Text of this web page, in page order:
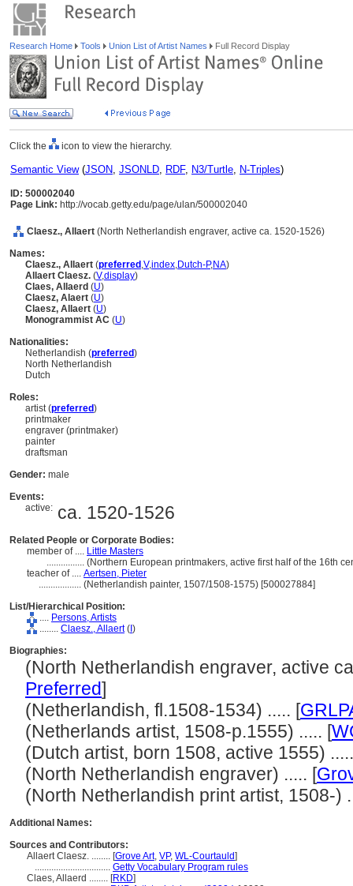
Research Home Tools Union List of Artist Names Full Record Display
Click the icon to view the hierarchy.
Semantic View(JSON, JSONLD, RDF, N3/Turtle, N-Triples)
ID: 500002040
Page Link: http://vocab.getty.edu/page/ulan/500002040
Claesz., Allaert (North Netherlandish engraver, active ca. 1520-1526)
Names:
Claesz., Allaert (preferred ,V,index,Dutch-P,NA)
Allaert Claesz. (V,display)
Claes, Allaerd (U)
Claesz, Alaert (U)
Claesz, Allaert (U)
Monogrammist AC (U)
Nationalities:
Netherlandish (preferred)
North Netherlandish
Dutch
Roles:
artist (preferred)
printmaker
engraver (printmaker)
painter
draftsman
Gender: male
Events:
active: ca. 1520-1526
Related People or Corporate Bodies:
member of .... Little Masters
................ (Northern European printmakers, active first half of the 16th
teacher of .... Aertsen, Pieter
.................. (Netherlandish painter, 1507/1508-1575) [500027884]
List/Hierarchical Position:
.... Persons, Artists
........ Claesz., Allaert( )
Biographies:
(North Netherlandish engraver, active
Preferred]
(Netherlandish, fl.1508-1534) ..... [
(Netherlands artist, 1508-p.1555) ..... [
(Dutch artist, born 1508, active 1555)
(North Netherlandish engraver) ..... [
(North Netherlandish print artist, 1508-)
Additional Names:
Sources and Contributors:
Allaert Claesz. ........ [Grove Art, VP, WL-Courtauld]
................................ Getty Vocabulary Program rules
Claes, Allaerd ........ [RKD]